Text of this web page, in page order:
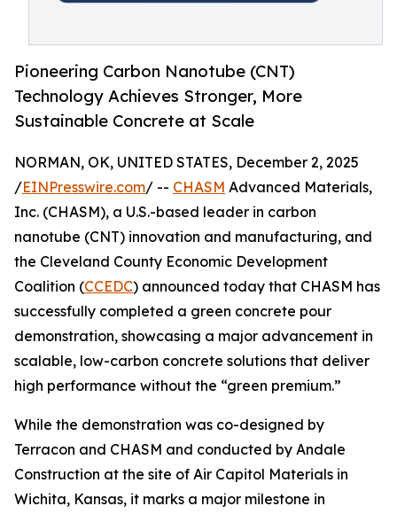
Pioneering Carbon Nanotube (CNT)
Technology Achieves Stronger, More
Sustainable Concrete at Scale
NORMAN, OK, UNITED STATES, December 2, 2025
/EINPresswire.com/ -- CHASM Advanced Materials,
Inc. (CHASM), a U.S.-based leader in carbon
nanotube (CNT) innovation and manufacturing, and
the Cleveland County Economic Development
Coalition (CCEDC) announced today that CHASM has
successfully completed a green concrete pour
demonstration, showcasing a major advancement in
scalable, low-carbon concrete solutions that deliver
high performance without the “green premium.”
While the demonstration was co-designed by
Terracon and CHASM and conducted by Andale
Construction at the site of Air Capitol Materials in
Wichita, Kansas, it marks a major milestone in